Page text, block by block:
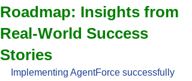
Roadmap: Insights from
Real-World Success
Stories
Implementing AgentForce successfully